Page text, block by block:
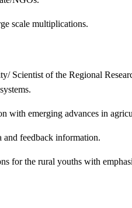
scale multiplications.
Scientist of the Regional
with emerging advances in
and feedback information.
for the rural youths with